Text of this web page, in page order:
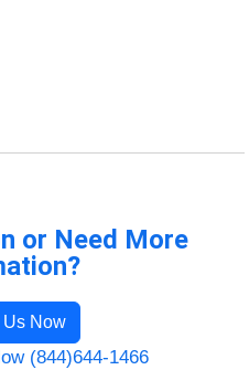
or Need More
Now
(844)644-1466